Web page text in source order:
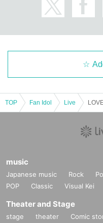
TOP Fan Idol Live
music
Japanese music Rock
POP
Classic Visual Kei
Theater and Stage
stage theater Comic